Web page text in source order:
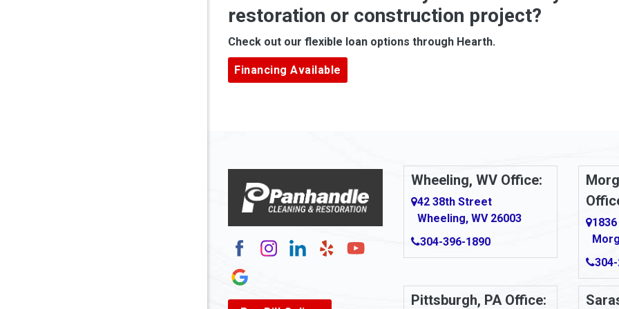
Apple Grove Arcadia
Ardara
Armagh
Arthurdale Artie
Asbury Ashford
Ashland
Atlasburg Auburn
Aultman
restoration or construction project?
Check out our flexible loan options through Hearth.
Financing Available
Wheeling, WV Office:
42 38th Street
Wheeling, WV 26003
304-396-1890
Pittsburgh, PA Office: